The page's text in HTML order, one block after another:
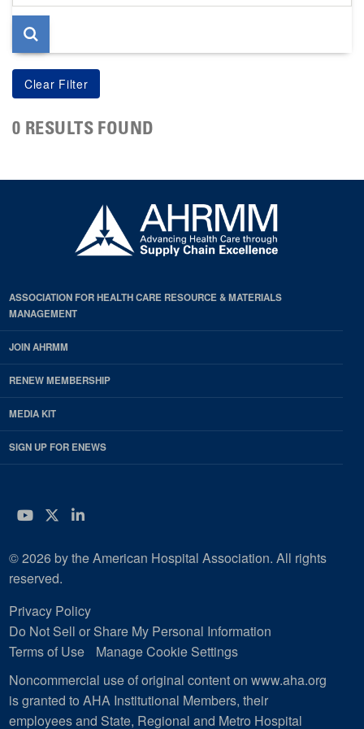
page
0 RESULTS FOUND
ASSOCIATION FOR HEALTH CARE RESOURCE & MATERIALS
MANAGEMENT
JOIN AHRMM
RENEW MEMBERSHIP
MEDIA KIT
SIGN UP FOR ENEWS
YouTube
Twitter
LinkedIn
© 2026 by the American Hospital Association. All rights
reserved.
Privacy Policy
Do Not Sell or Share My Personal Information
Terms of Use
Manage Cookie Settings
Noncommercial use of original content on www.aha.org
is granted to AHA Institutional Members, their
employees and State, Regional and Metro Hospital